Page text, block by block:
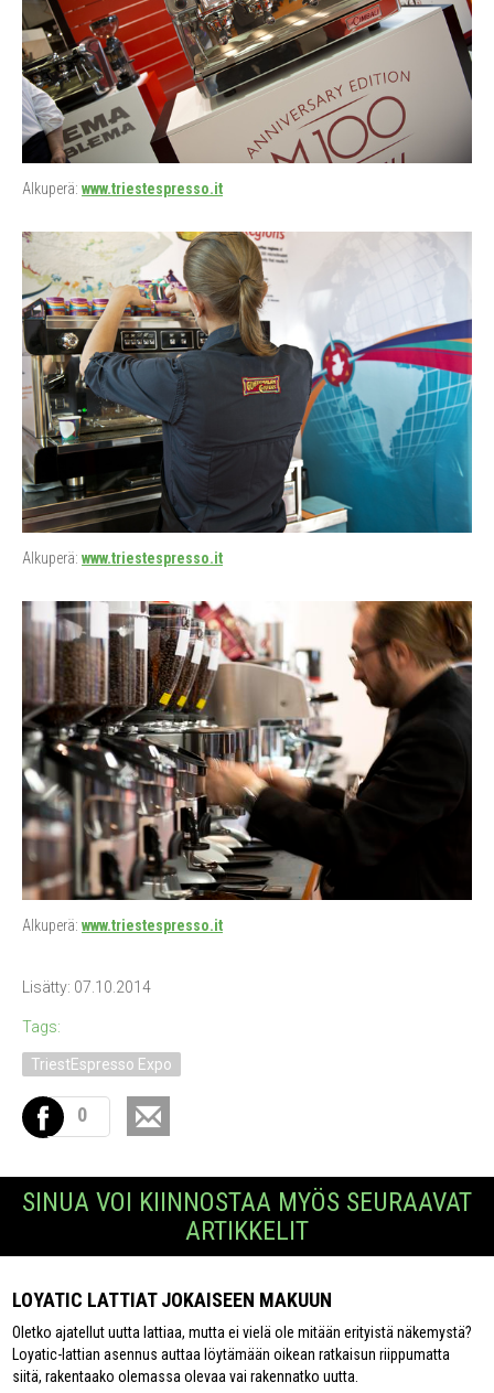
Alkuperä: www.triestespresso.it
Alkuperä: www.triestespresso.it
Alkuperä: www.triestespresso.it
Lisätty: 07.10.2014
Tags:
TriestEspresso Expo
0
SINUA VOI KIINNOSTAA MYÖS SEURAAVAT
ARTIKKELIT
LOYATIC LATTIAT JOKAISEEN MAKUUN
Oletko ajatellut uutta lattiaa, mutta ei vielä ole mitään erityistä näkemystä?
Loyatic-lattian asennus auttaa löytämään oikean ratkaisun riippumatta
siitä, rakentaako olemassa olevaa vai rakennatko uutta.